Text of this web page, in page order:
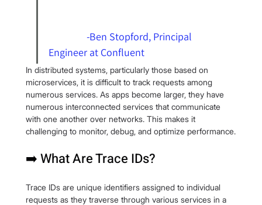
                -
Ben Stopford, Principal
Engineer at Confluent
In distributed systems, particularly those based on
microservices, it is difficult to track requests among
numerous services. As apps become larger, they have
numerous interconnected services that communicate
with one another over networks. This makes it
challenging to monitor, debug, and optimize performance.
➡️ What Are Trace IDs?
Trace IDs are unique identifiers assigned to individual
requests as they traverse through various services in a